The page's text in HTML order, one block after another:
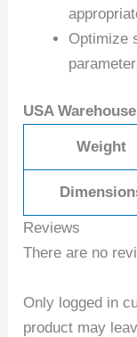
Optimize
USA
Weight
Reviews
There are no
Only logged in
product may